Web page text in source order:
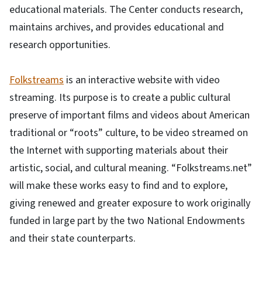
educational materials. The Center conducts research,
maintains archives, and provides educational and
research opportunities.
Folkstreams is an interactive website with video
streaming. Its purpose is to create a public cultural
preserve of important films and videos about American
traditional or “roots” culture, to be video streamed on
the Internet with supporting materials about their
artistic, social, and cultural meaning. “Folkstreams.net”
will make these works easy to find and to explore,
giving renewed and greater exposure to work originally
funded in large part by the two National Endowments
and their state counterparts.